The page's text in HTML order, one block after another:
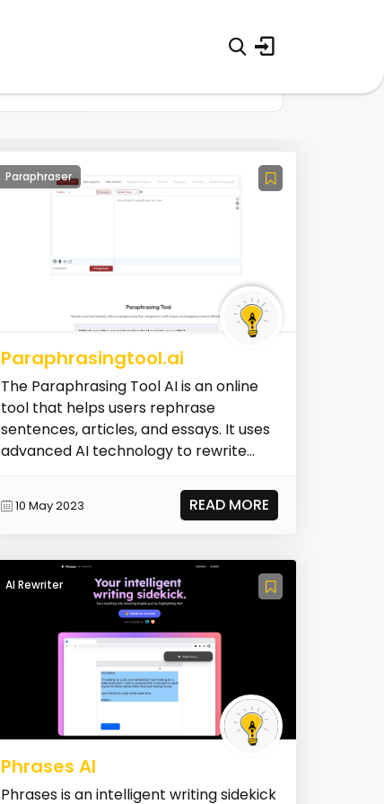
Paraphraser
Paraphrasingtool.ai
The Paraphrasing Tool AI is an online
tool that helps users rephrase
sentences, articles, and essays. It uses
advanced AI technology to rewrite
10 May 2023 READ MORE
AI Rewriter
Phrases AI
Phrases is an intelligent writing sidekick